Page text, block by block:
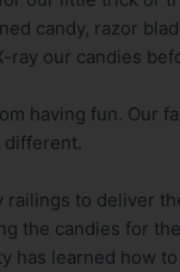
candy, razor
our candies
having fun. Our
different.
railings to deliver
the candies for
has learned how to